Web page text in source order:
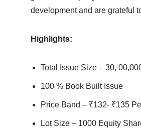
development and are grateful
Highlights:
Total Issue Size – 30,
100 % Book Built Issue
Price Band – ₹132- ₹135
Lot Size – 1000 Equity